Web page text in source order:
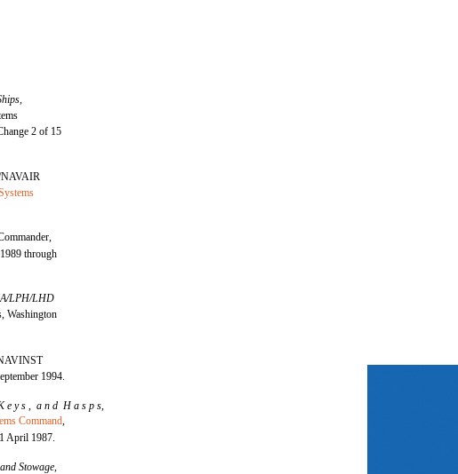
2 of 15
through
LPH/LHD
Washington
1994.
e y s , a n d H a s p s,
Command,
April 1987.
Stowage,